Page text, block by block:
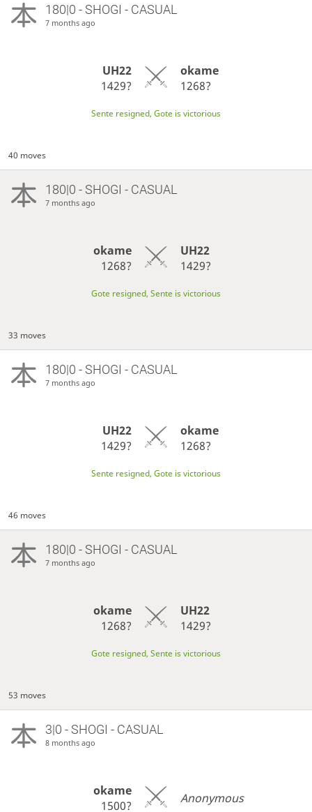
180|0 - SHOGI - CASUAL
7 months ago
UH22
1429?
okame
1268?
Sente resigned, Gote is victorious
40 moves
180|0 - SHOGI - CASUAL
7 months ago
okame
1268?
UH22
1429?
Gote resigned, Sente is victorious
33 moves
180|0 - SHOGI - CASUAL
7 months ago
UH22
1429?
okame
1268?
Sente resigned, Gote is victorious
46 moves
180|0 - SHOGI - CASUAL
7 months ago
okame
1268?
UH22
1429?
Gote resigned, Sente is victorious
53 moves
3|0 - SHOGI - CASUAL
8 months ago
okame
1500?
Anonymous